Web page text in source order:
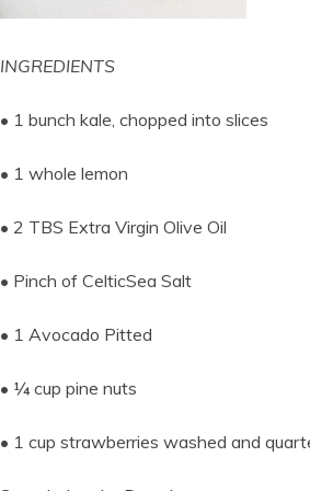
INGREDIENTS
• 1 bunch kale, chopped into slices
• 1 whole lemon
• 2 TBS Extra Virgin Olive Oil
• Pinch of CelticSea Salt
• 1 Avocado Pitted
• ¼ cup pine nuts
• 1 cup strawberries washed and